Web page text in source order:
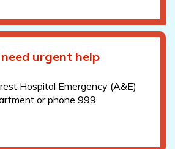
need urgent help
Hospital Emergency (A&E)
or phone 999